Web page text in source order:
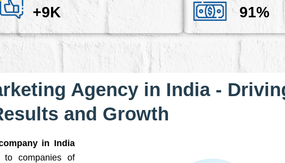
+9K 91%
Agency in India -
and Growth
in India
to companies of